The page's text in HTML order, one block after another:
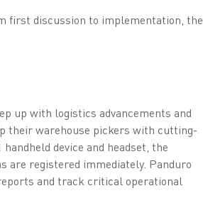
first discussion to implementation, the
up with logistics advancements and
their warehouse pickers with cutting-
device and headset, the
are registered immediately. Panduro
and track critical operational